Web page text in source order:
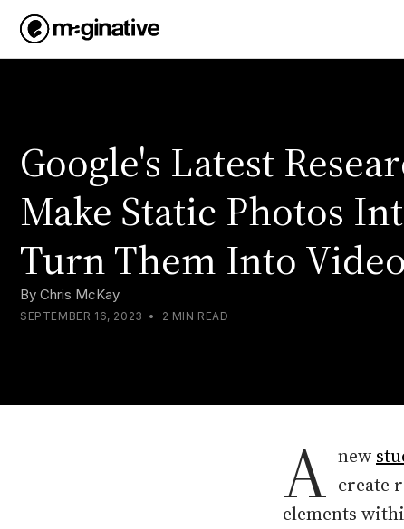
Google's Latest
Make Static Photos
Turn Them Into
By Chris McKay
SEPTEMBER 16, 2023 • 2 MIN READ
A new
create
elements